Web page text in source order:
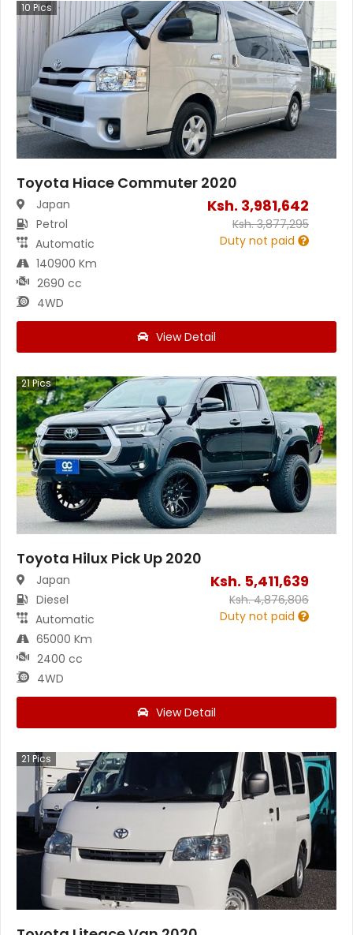
10 Pics
Toyota Hiace Commuter 2020
Japan
Petrol
Automatic
140900 Km
2690 cc
4WD
Ksh. 3,981,642
Ksh.3,877,295
Duty not paid
View Detail
21Pics
Toyota Hilux Pick Up 2020
Japan
Diesel
Automatic
65000 Km
2400 cc
4WD
Ksh. 5,411,639
Ksh.4,876,806
Duty not paid
View Detail
21 Pics